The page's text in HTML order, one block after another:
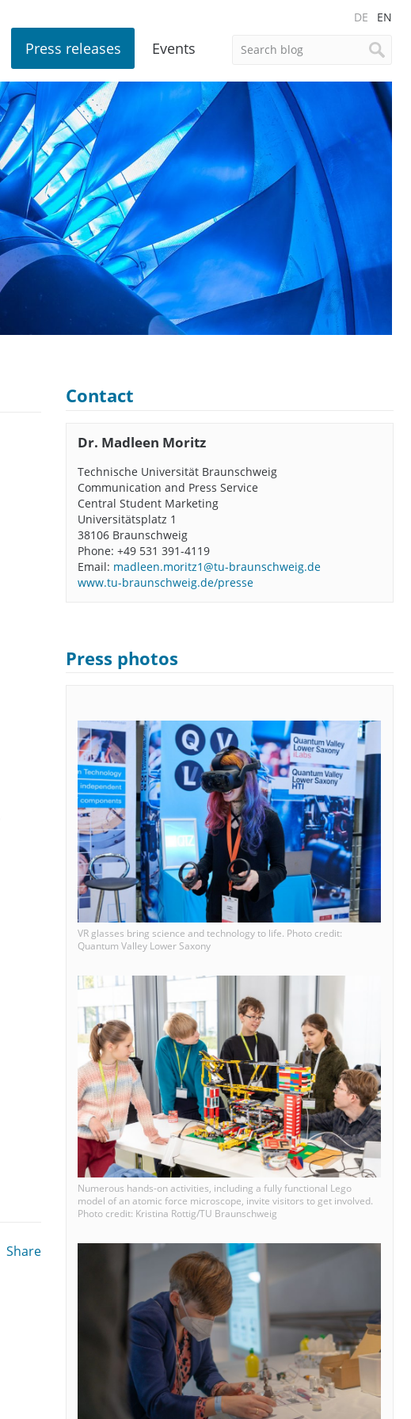
DE EN
Press releases Events
Share
Contact
Dr. Madleen Moritz
Technische Universität Braunschweig
Communication and Press Service
Central Student Marketing
Universitätsplatz 1
38106 Braunschweig
Phone: +49 531 391-4119
Email: madleen.moritz1@tu-braunschweig.de
www.tu-braunschweig.de/presse
Press photos
VR glasses bring science and technology to life. Photo credit:
Quantum Valley Lower Saxony
Numerous hands-on activities, including a fully functional Lego
model of an atomic force microscope, invite visitors to get involved.
Photo credit: Kristina Rottig/TU Braunschweig